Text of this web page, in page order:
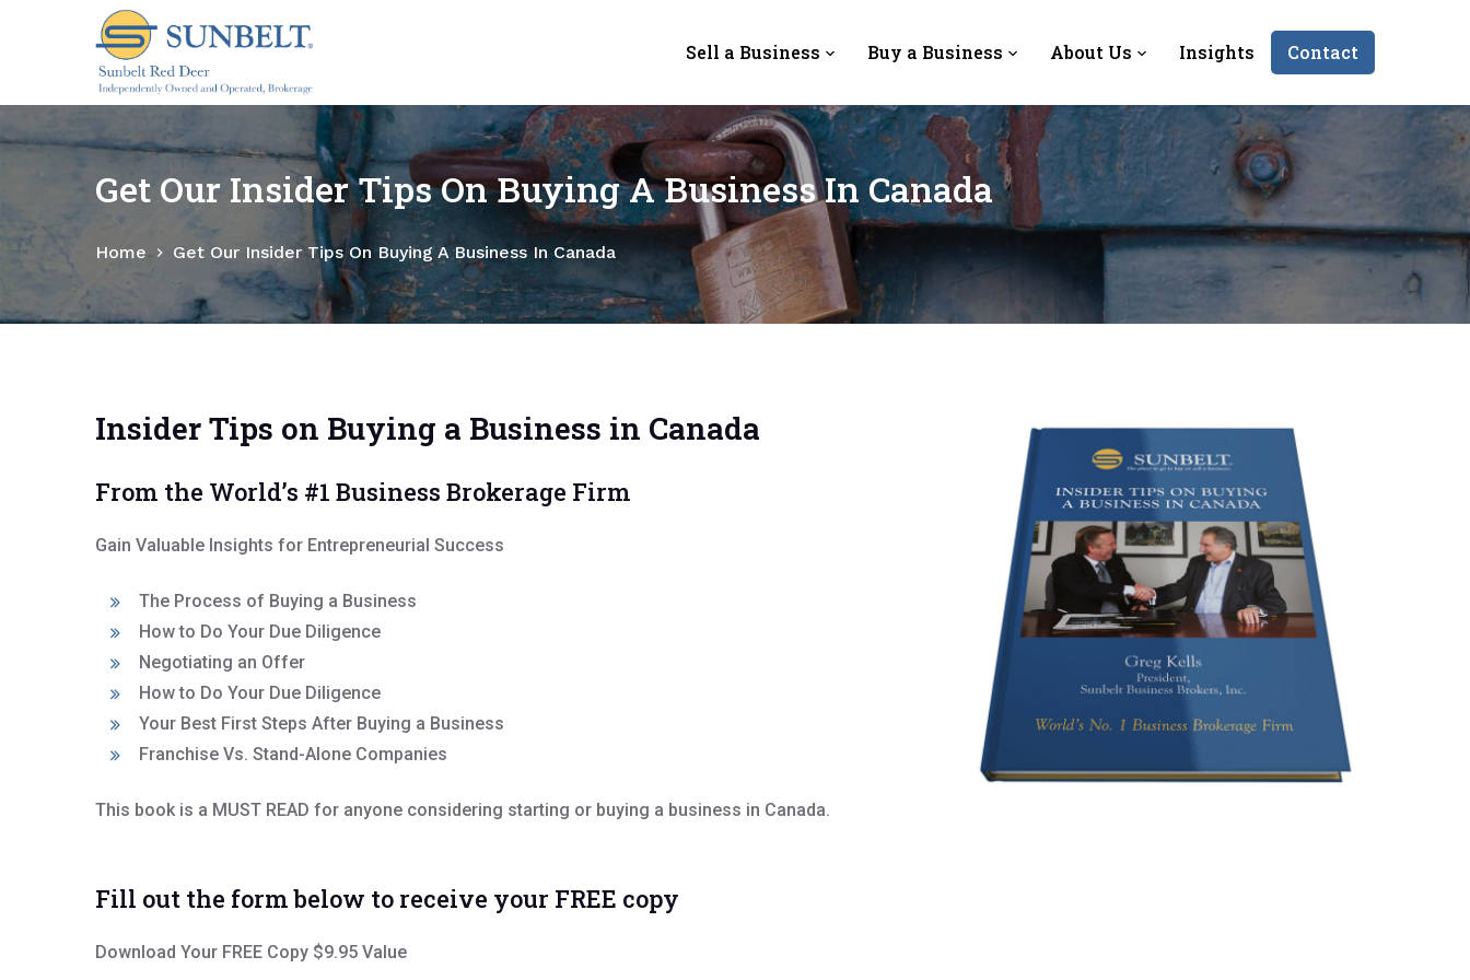
p
t
n
e
Sell a Business Buy a Business About Us Insights Contact
Get Our Insider Tips On Buying A Business In Canada
Home Get Our Insider Tips On Buying A Business In Canada
Insider Tips on Buying a Business in Canada
From the World’s #1 Business Brokerage Firm
Gain Valuable Insights for Entrepreneurial Success
The Process of Buying a Business
How to Do Your Due Diligence
Negotiating an Offer
How to Do Your Due Diligence
Your Best First Steps After Buying a Business
Franchise Vs. Stand-Alone Companies
This book is a MUST READ for anyone considering starting or buying a business in Canada.
Fill out the form below to receive your FREE copy
Download Your FREE Copy $9.95 Value